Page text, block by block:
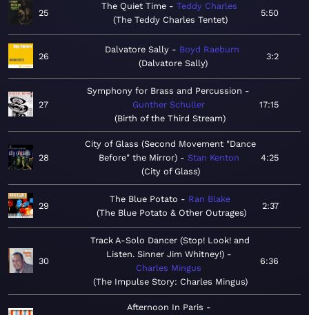
25
The Quiet Time
Teddy Charles
The Teddy Charles Tentet
5:50
26
Dalvatore Sally
Boyd Raeburn
Dalvatore Sally
3:2
27
Symphony for Brass and Percussion
Gunther Schuller
Birth of the Third Stream
17:15
28
City of Glass (Second Movement "Dance
Before" the Mirror)
Stan Kenton
City of Glass
4:25
29
The Blue Potato
Ran Blake
The Blue Potato & Other Outrages
2:37
30
Track A-Solo Dancer (Stop! Look! and
Listen. Sinner Jim Whitney!)
Charles Mingus
The Impulse Story: Charles Mingus
6:36
Afternoon In Paris